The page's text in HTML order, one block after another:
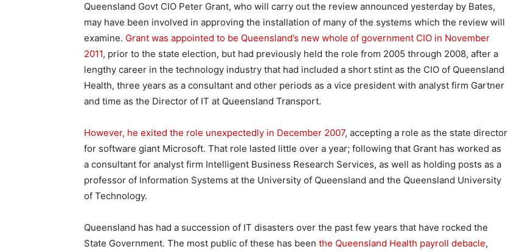
Queensland Govt CIO Peter Grant, who will carry out the review announced yesterday by Bates,
may have been involved in approving the installation of many of the systems which the review will
examine. Grant was appointed to be Queensland’s new whole of government CIO in November
2011, prior to the state election, but had previously held the role from 2005 through 2008, after a
lengthy career in the technology industry that had included a short stint as the CIO of Queensland
Health, three years as a consultant and other periods as a vice president with analyst firm Gartner
and time as the Director of IT at Queensland Transport.
However, he exited the role unexpectedly in December 2007, accepting a role as the state director
for software giant Microsoft. That role lasted little over a year; following that Grant has worked as
a consultant for analyst firm Intelligent Business Research Services, as well as holding posts as a
professor of Information Systems at the University of Queensland and the Queensland University
of Technology.
Queensland has had a succession of IT disasters over the past few years that have rocked the
State Government. The most public of these has been the Queensland Health payroll debacle,